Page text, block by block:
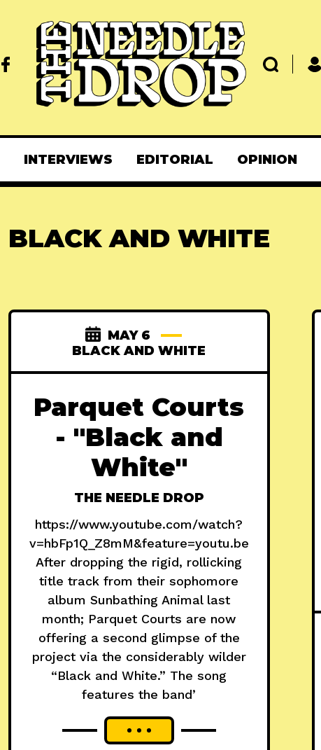
INTERVIEWS EDITORIAL OPINION
BLACK AND WHITE
MAY 6
BLACK AND WHITE
Parquet Courts
- "Black and
White"
THE NEEDLE DROP
https://www.youtube.com/watch?
v=hbFp1Q_Z8mM&feature=youtu.be
After dropping the rigid, rollicking
title track from their sophomore
album Sunbathing Animal last
month; Parquet Courts are now
offering a second glimpse of the
project via the considerably wilder
“Black and White.” The song
features the band’